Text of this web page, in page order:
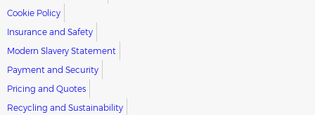
Cookie Policy
Insurance and Safety
Modern Slavery Statement
Payment and Security
Pricing and Quotes
Recycling and Sustainability